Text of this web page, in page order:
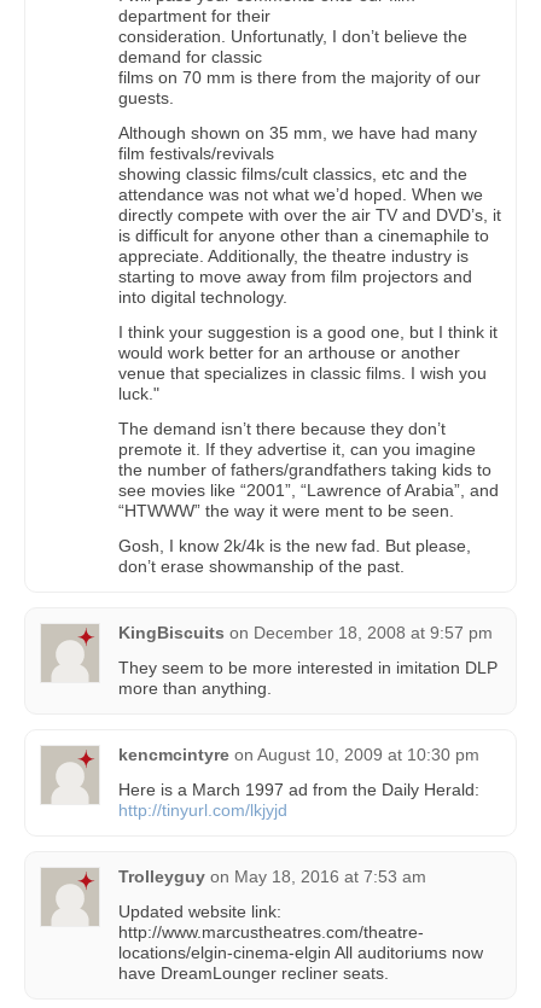
department for their
consideration. Unfortunatly, I don’t believe the
demand for classic
films on 70 mm is there from the majority of our
guests.
Although shown on 35 mm, we have had many
film festivals/revivals
showing classic films/cult classics, etc and the
attendance was not what we’d hoped. When we
directly compete with over the air TV and DVD’s, it
is difficult for anyone other than a cinemaphile to
appreciate. Additionally, the theatre industry is
starting to move away from film projectors and
into digital technology.
I think your suggestion is a good one, but I think it
would work better for an arthouse or another
venue that specializes in classic films. I wish you
luck."
The demand isn’t there because they don’t
premote it. If they advertise it, can you imagine
the number of fathers/grandfathers taking kids to
see movies like “2001”, “Lawrence of Arabia”, and
“HTWWW” the way it were ment to be seen.
Gosh, I know 2k/4k is the new fad. But please,
don’t erase showmanship of the past.
KingBiscuits on December 18, 2008 at 9:57 pm
They seem to be more interested in imitation DLP
more than anything.
kencmcintyre on August 10, 2009 at 10:30 pm
Here is a March 1997 ad from the Daily Herald:
http://tinyurl.com/lkjyjd
Trolleyguy on May 18, 2016 at 7:53 am
Updated website link:
http://www.marcustheatres.com/theatre-
locations/elgin-cinema-elgin All auditoriums now
have DreamLounger recliner seats.